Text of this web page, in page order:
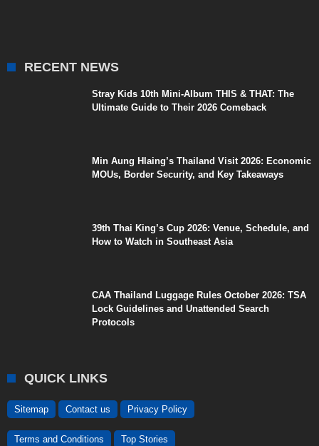
RECENT NEWS
Stray Kids 10th Mini-Album THIS & THAT: The
Ultimate Guide to Their 2026 Comeback
Min Aung Hlaing’s Thailand Visit 2026: Economic
MOUs, Border Security, and Key Takeaways
39th Thai King’s Cup 2026: Venue, Schedule, and
How to Watch in Southeast Asia
CAA Thailand Luggage Rules October 2026: TSA
Lock Guidelines and Unattended Search
Protocols
QUICK LINKS
Sitemap Contact us Privacy Policy
Terms and Conditions Top Stories